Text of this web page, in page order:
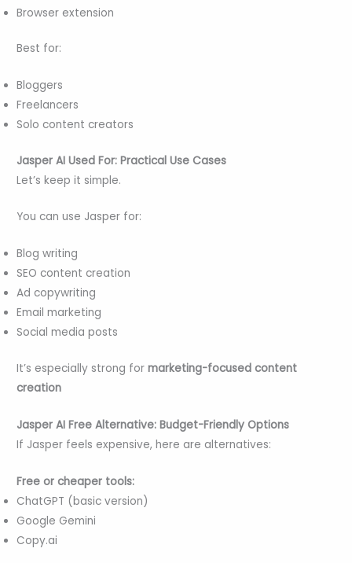
Browser extension
Best for:
Bloggers
Freelancers
Solo content creators
Jasper AI Used For: Practical Use Cases
Let’s keep it simple.
You can use Jasper for:
Blog writing
SEO content creation
Ad copywriting
Email marketing
Social media posts
It’s especially strong formarketing-focused content
creation
Jasper AI Free Alternative: Budget-Friendly Options
If Jasper feels expensive, here are alternatives:
Free or cheaper tools:
ChatGPT (basic version)
Google Gemini
Copy.ai